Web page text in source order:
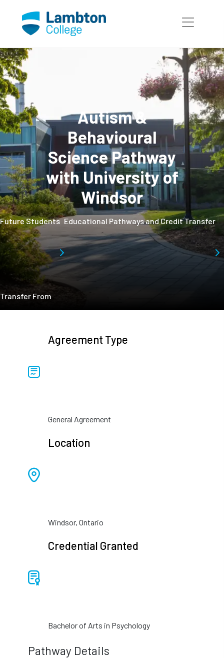
Autism &
Behavioural
Science Pathway
with University of
Windsor
Future Students Educational Pathways and Credit Transfer
Transfer From
Agreement Type
General Agreement
Location
Windsor, Ontario
Credential Granted
Bachelor of Arts in Psychology
Pathway Details